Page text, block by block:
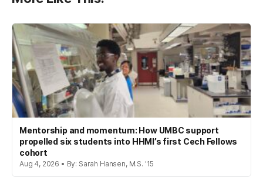
Mentorship and momentum: How UMBC support
propelled six students into HHMI’s first Cech Fellows
cohort
Aug 4, 2026 • By: Sarah Hansen, M.S. '15